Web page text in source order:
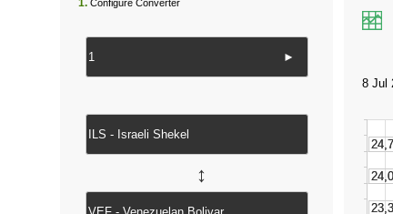
1. Configure Converter
►
↔